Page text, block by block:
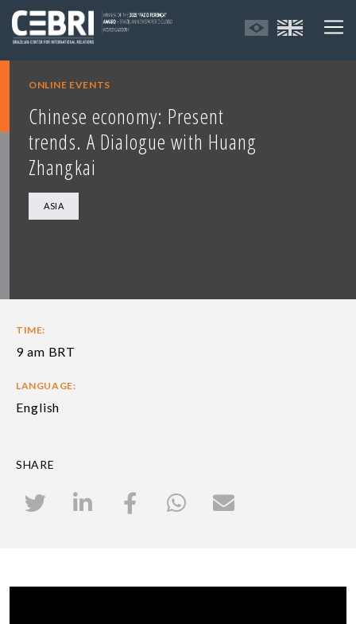
ONLINE EVENTS
Chinese economy: Present
trends. A Dialogue with Huang
Zhangkai
ASIA
TIME:
9 am BRT
LANGUAGE:
English
SHARE